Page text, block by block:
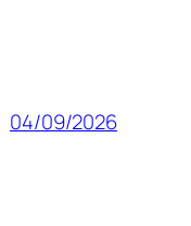
04/09/2026